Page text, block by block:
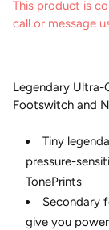
This product is
call or message
Legendary Ultra-
Footswitch and
Tiny
pressure-
TonePrints
Secondary
give you